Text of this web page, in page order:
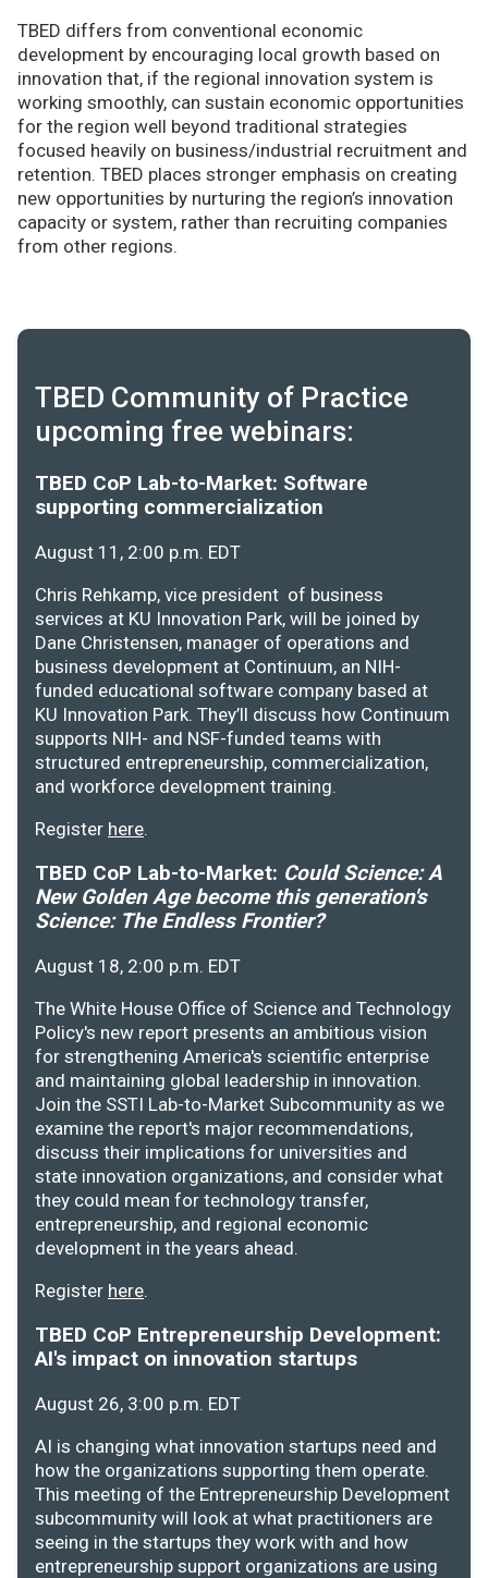
TBED differs from conventional economic
development by encouraging local growth based on
innovation that, if the regional innovation system is
working smoothly, can sustain economic opportunities
for the region well beyond traditional strategies
focused heavily on business/industrial recruitment and
retention. TBED places stronger emphasis on creating
new opportunities by nurturing the region’s innovation
capacity or system, rather than recruiting companies
from other regions.
TBED Community of Practice
upcoming free webinars:
TBED CoP Lab-to-Market: Software
supporting commercialization
August 11, 2:00 p.m. EDT
Chris Rehkamp, vice president of business
services at KU Innovation Park, will be joined by
Dane Christensen, manager of operations and
business development at Continuum, an NIH-
funded educational software company based at
KU Innovation Park. They’ll discuss how Continuum
supports NIH- and NSF-funded teams with
structured entrepreneurship, commercialization,
and workforce development training.
Register here.
TBED CoP Lab-to-Market: Could Science: A
New Golden Age become this generation's
Science: The Endless Frontier?
August 18, 2:00 p.m. EDT
The White House Office of Science and Technology
Policy's new report presents an ambitious vision
for strengthening America's scientific enterprise
and maintaining global leadership in innovation.
Join the SSTI Lab-to-Market Subcommunity as we
examine the report's major recommendations,
discuss their implications for universities and
state innovation organizations, and consider what
they could mean for technology transfer,
entrepreneurship, and regional economic
development in the years ahead.
Register here.
TBED CoP Entrepreneurship Development:
AI's impact on innovation startups
August 26, 3:00 p.m. EDT
AI is changing what innovation startups need and
how the organizations supporting them operate.
This meeting of the Entrepreneurship Development
subcommunity will look at what practitioners are
seeing in the startups they work with and how
entrepreneurship support organizations are using